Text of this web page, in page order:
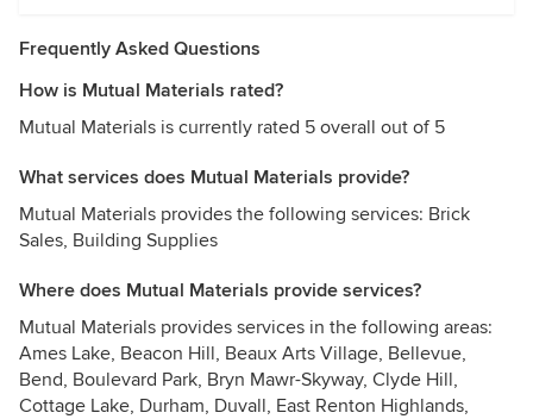
Frequently Asked Questions
How is Mutual Materials rated?
Mutual Materials is currently rated 5 overall out of 5
What services does Mutual Materials provide?
Mutual Materials provides the following services: Brick
Sales, Building Supplies
Where does Mutual Materials provide services?
Mutual Materials provides services in the following areas:
Ames Lake, Beacon Hill, Beaux Arts Village, Bellevue,
Bend, Boulevard Park, Bryn Mawr-Skyway, Clyde Hill,
Cottage Lake, Durham, Duvall, East Renton Highlands,